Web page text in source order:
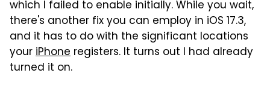
which I failed to enable initially. While you wait,
there's another fix you can employ in iOS 17.3,
and it has to do with the significant locations
youriPhone registers. It turns out I had already
turned it on.